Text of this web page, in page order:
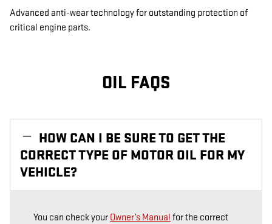
Advanced anti-wear technology for outstanding protection of
critical engine parts.
OIL FAQS
HOW CAN I BE SURE TO GET THE
CORRECT TYPE OF MOTOR OIL FOR MY
VEHICLE?
You can check your Owner’s Manual for the correct